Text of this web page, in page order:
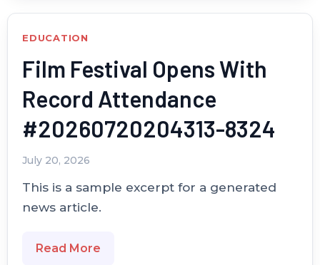
EDUCATION
Film Festival Opens With
Record Attendance
#20260720204313-8324
July 20, 2026
This is a sample excerpt for a generated
news article.
Read More